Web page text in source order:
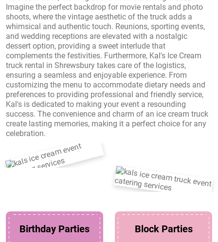
Imagine the perfect backdrop for movie rentals and photo
shoots, where the vintage aesthetic of the truck adds a
whimsical and authentic touch. Reunions, sporting events,
and wedding receptions are elevated with a nostalgic
dessert option, providing a sweet interlude that
complements the festivities. Furthermore, Kal's Ice Cream
truck rental in Shrewsbury takes care of the logistics,
ensuring a seamless and enjoyable experience. From
customizing the menu to accommodate dietary needs and
preferences to providing professional and friendly service,
Kal's is dedicated to making your event a resounding
success. The convenience and charm of an ice cream truck
create lasting memories, making it a perfect choice for any
celebration.
Birthday Parties Block Parties